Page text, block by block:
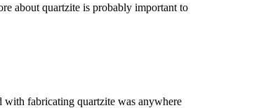
about quartzite is probably important to
with fabricating quartzite was anywhere